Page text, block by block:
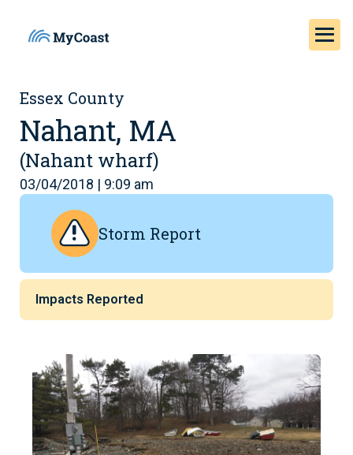
Essex County
Nahant, MA
(Nahant wharf)
03/04/2018 | 9:09 am
Storm Report
Impacts Reported